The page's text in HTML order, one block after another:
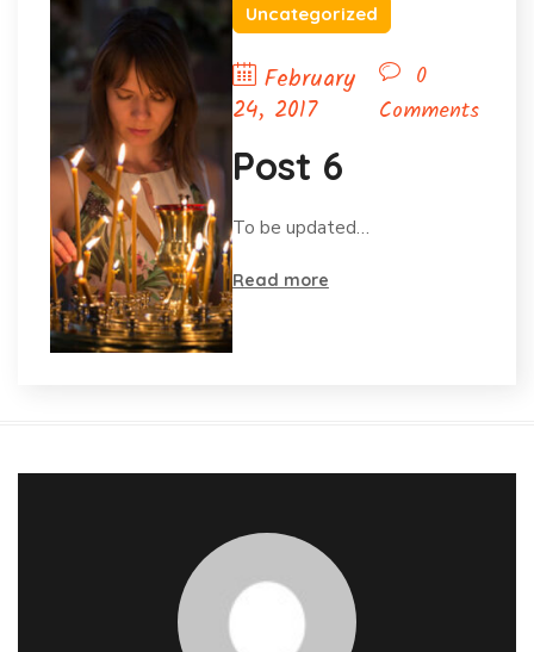
Uncategorized
February
24, 2017
0
Comments
Post 6
To be updated…
Read more